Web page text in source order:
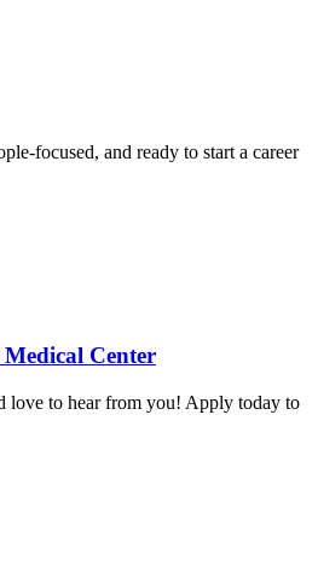
focused, and ready to start a career
Center
love to hear from you! Apply today to